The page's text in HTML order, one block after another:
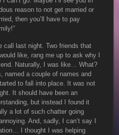
reason to not get married or
then you’ll have to pay
call last night. Two friends that
like, rang me up to ask why I
Naturally, I was like… What?
named a couple of names and
to fall into place. It was not
It should have been an
but instead I found it
a lot of such chatter going
And, sadly, I can’t say I
I thought I was helping